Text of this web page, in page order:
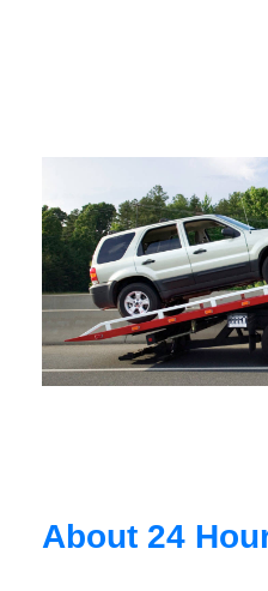
About 24